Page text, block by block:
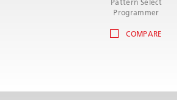
Pattern Select
Programmer
COMPARE